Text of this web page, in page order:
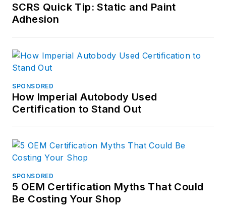
SCRS Quick Tip: Static and Paint
Adhesion
SPONSORED
How Imperial Autobody Used
Certification to Stand Out
SPONSORED
5 OEM Certification Myths That Could
Be Costing Your Shop